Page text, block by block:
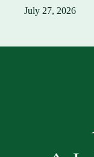
July 27, 2026